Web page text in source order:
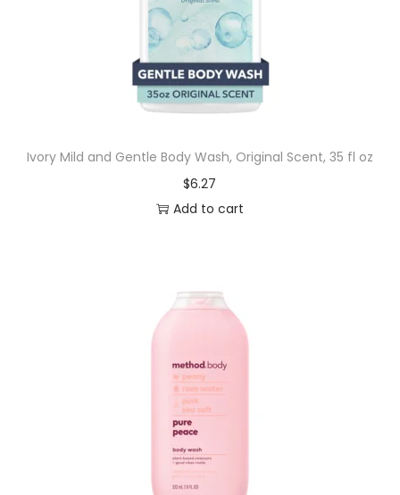
Ivory Mild and Gentle Body Wash, Original Scent, 35 fl oz
$6.27
Add to cart